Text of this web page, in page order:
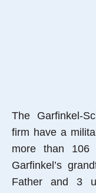
The Garfinkel-
firm have a
more than 106
Garfinkel’s
Father and 3